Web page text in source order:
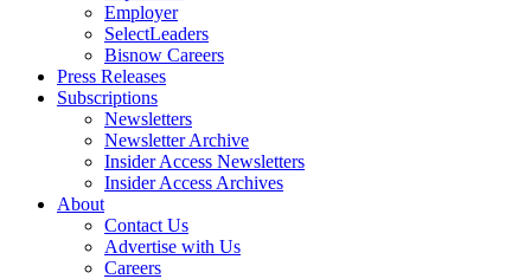
Employer
SelectLeaders
Bisnow Careers
Press Releases
Subscriptions
Newsletters
Newsletter Archive
Insider Access Newsletters
Insider Access Archives
About
Contact Us
Advertise with Us
Careers